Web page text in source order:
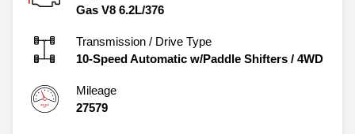
Gas V8 6.2L/376
Transmission / Drive Type
10-Speed Automatic w/Paddle Shifters / 4WD
Mileage
27579